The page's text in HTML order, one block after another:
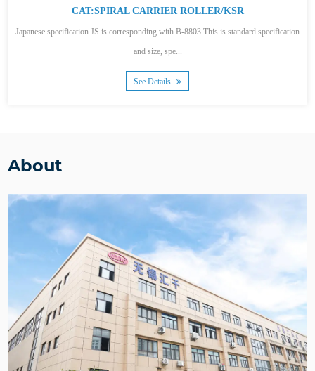
CAT:SPIRAL CARRIER ROLLER/KSR
Japanese specification JS is corresponding with B-8803.This is standard specification
and size, spe...
See Details
About